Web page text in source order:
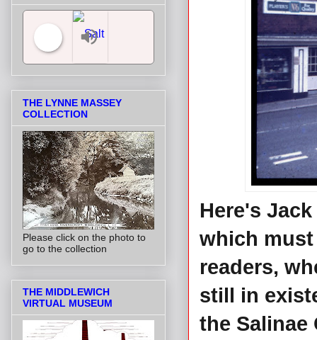
Here's
which
readers,
still in
the Salinae
THE LYNNE MASSEY
COLLECTION
Please click on the photo to
go to the collection
THE MIDDLEWICH
VIRTUAL MUSEUM